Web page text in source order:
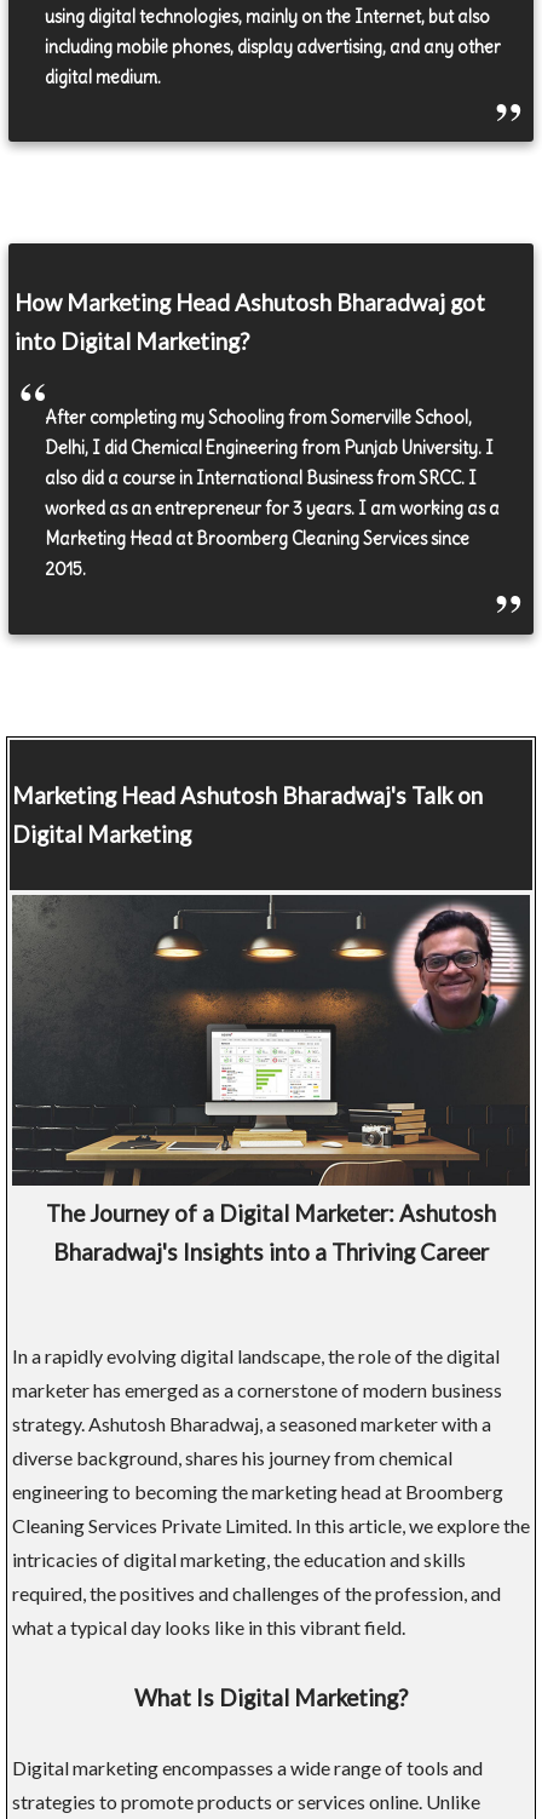
using digital technologies, mainly on the Internet, but also
including mobile phones, display advertising, and any other
digital medium.
How Marketing Head Ashutosh Bharadwaj got
into Digital Marketing?
After completing my Schooling from Somerville School,
Delhi, I did Chemical Engineering from Punjab University. I
also did a course in International Business from SRCC. I
worked as an entrepreneur for 3 years. I am working as a
Marketing Head at Broomberg Cleaning Services since
2015.
Marketing HeadAshutosh Bharadwaj's Talk on
Digital Marketing
The Journey of a Digital Marketer: Ashutosh
Bharadwaj's Insights into a Thriving Career
In a rapidly evolving digital landscape, the role of the digital
marketer has emerged as a cornerstone of modern business
strategy. Ashutosh Bharadwaj, a seasoned marketer with a
diverse background, shares his journey from chemical
engineering to becoming the marketing head at Broomberg
Cleaning Services Private Limited. In this article, we explore the
intricacies of digital marketing, the education and skills
required, the positives and challenges of the profession, and
what a typical day looks like in this vibrant field.
What Is Digital Marketing?
Digital marketing encompasses a wide range of tools and
strategies to promote products or services online. Unlike